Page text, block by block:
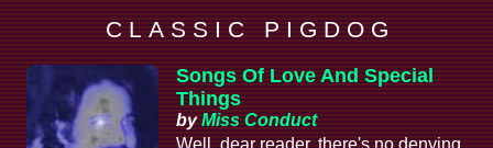
C L A S S I C P I G D O G
Songs Of Love And Special
Things
byMiss Conduct